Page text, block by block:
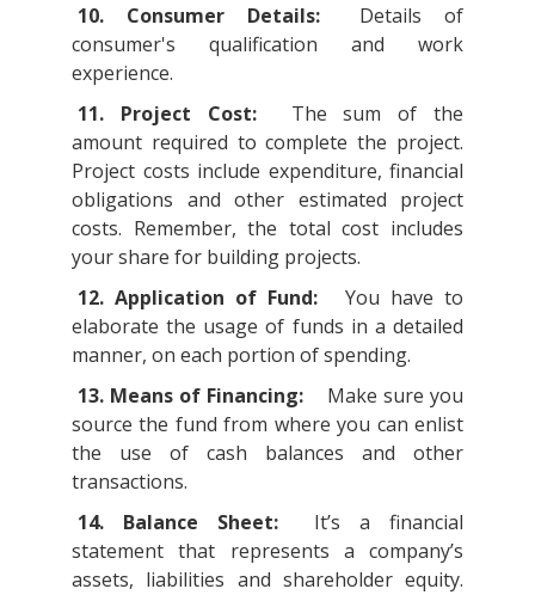
10. Consumer Details:
Details of
consumer's qualification and work
experience.
11. Project Cost:
The sum of the
amount required to complete the project.
Project costs include expenditure, financial
obligations and other estimated project
costs. Remember, the total cost includes
your share for building projects.
12. Application of Fund:
You have to
elaborate the usage of funds in a detailed
manner, on each portion of spending.
13. Means of Financing:
Make sure you
source the fund from where you can enlist
the use of cash balances and other
transactions.
14. Balance Sheet:
It’s a financial
statement that represents a company’s
assets, liabilities and shareholder equity.